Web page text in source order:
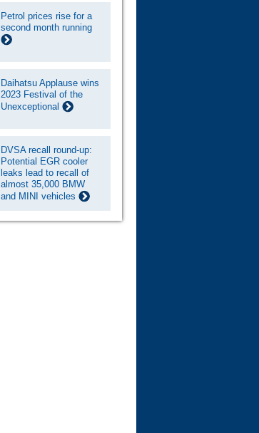
Petrol prices rise for a
second month running
Daihatsu Applause wins
2023 Festival of the
Unexceptional
DVSA recall round-up:
Potential EGR cooler
leaks lead to recall of
almost 35,000 BMW
and MINI vehicles